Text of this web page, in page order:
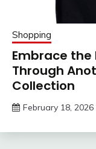
Shopping
Embrace the
Through
Collection
February 18, 2026